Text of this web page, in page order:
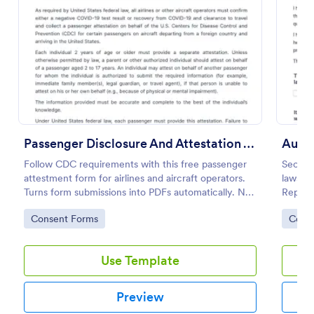
Passenger Disclosure And Attestation To The United States Of America
Follow CDC requirements with this free passenger
attestment form for airlines and aircraft operators.
Turns form submissions into PDFs automatically. No
coding.
Go to Category:
Consent Forms
Use Template
Preview
Auto
Repair
your
Go
Preview